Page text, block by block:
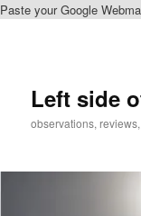
Paste your Google
Left side
observations,